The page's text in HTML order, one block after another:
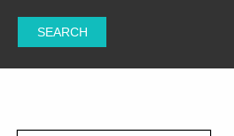
SEARCH